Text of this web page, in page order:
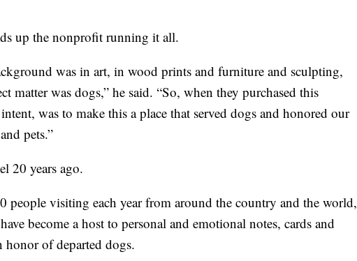
up the nonprofit running it all.
was in art, in wood prints and furniture and sculpting,
matter was dogs,” he said. “So, when they purchased this
was to make this a place that served dogs and honored our
pets.”
20 years ago.
people visiting each year from around the country and the world,
become a host to personal and emotional notes, cards and
of departed dogs.